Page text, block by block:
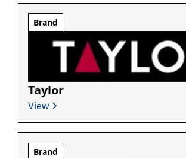
Brand
Taylor
View
Brand